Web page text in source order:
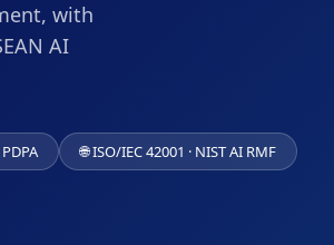
with
AI
🌐 ISO/IEC 42001 · NIST AI RMF